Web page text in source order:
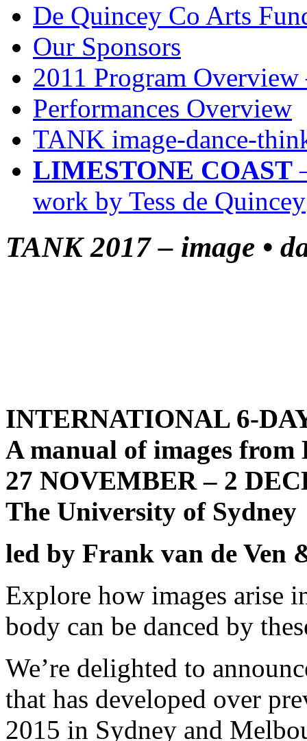
De Quincey Co Arts
Our Sponsors
2011 Program Overview
Performances Overview
TANK image-dance-
LIMESTONE COAST
work by Tess de Quincey
TANK 2017 – image •
INTERNATIONAL 6-
A manual of images
27 NOVEMBER – 2
The University of Sydney
led by Frank van de Ven
Explore how images arise
body can be danced by
We’re delighted to
that has developed over
2015 in Sydney and